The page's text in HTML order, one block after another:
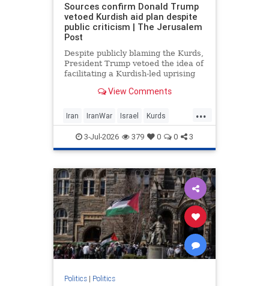
Sources confirm Donald Trump
vetoed Kurdish aid plan despite
public criticism | The Jerusalem
Post
Despite publicly blaming the Kurds,
President Trump vetoed the idea of
facilitating a Kurdish-led uprising
View Comments
...
Iran IranWar Israel Kurds
News Politics Trump
3-Jul-2026 379 0 0 3
Politics| Politics